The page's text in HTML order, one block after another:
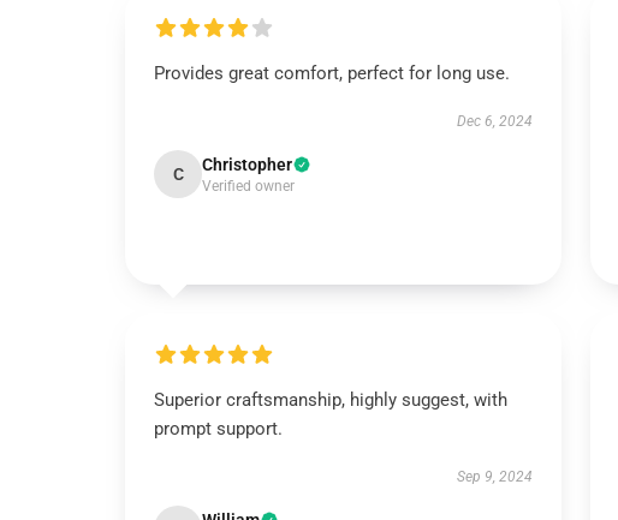
Provides great comfort, perfect for long use.
Dec 6, 2024
C Christopher
Verified owner
Superior craftsmanship, highly suggest, with
prompt support.
Sep 9, 2024